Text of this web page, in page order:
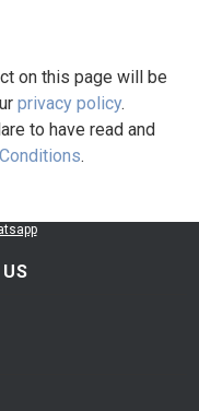
on this page will be
privacy policy.
to have read and
.